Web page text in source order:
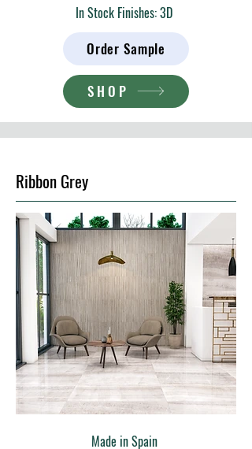
In Stock Finishes: 3D
Order Sample
SHOP
Ribbon Grey
Made in Spain